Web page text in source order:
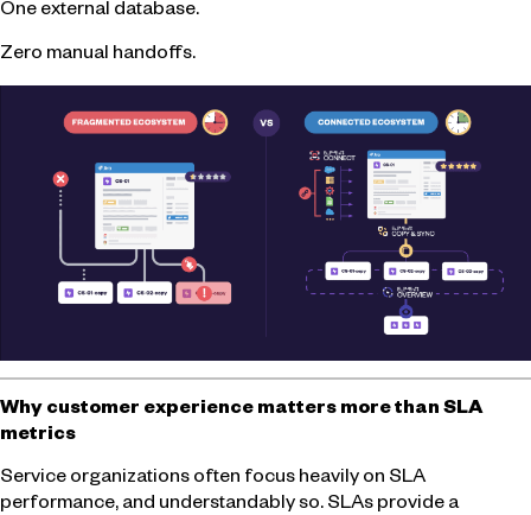
One external database.
Zero manual handoffs.
Why customer experience matters more than SLA
metrics
Service organizations often focus heavily on SLA
performance, and understandably so. SLAs provide a